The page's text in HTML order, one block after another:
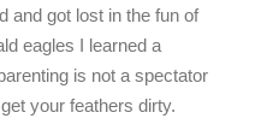
and got lost in the fun of
eagles I learned a
is not a spectator
your feathers dirty.